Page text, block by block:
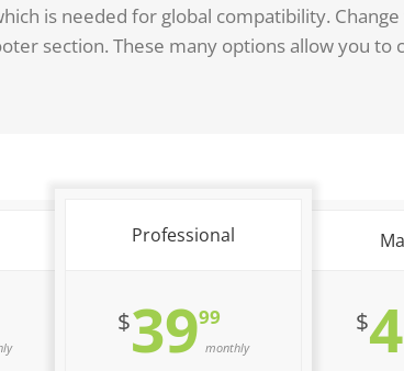
is needed for global compatibility.
section. These many options allow you to
Professional
$3999
monthly
$